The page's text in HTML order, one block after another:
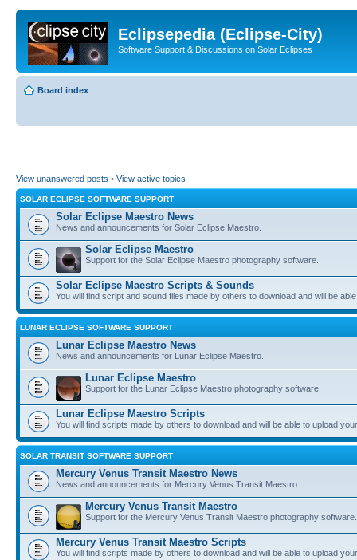
Eclipsepedia (Eclipse-City)
Software Support & Discussions on Solar Eclipses
Board index
View unanswered posts • View active topics
SOLAR ECLIPSE SOFTWARE SUPPORT
Solar Eclipse Maestro News
News and announcements for Solar Eclipse Maestro.
Solar Eclipse Maestro
Support for the Solar Eclipse Maestro photography software.
Solar Eclipse Maestro Scripts & Sounds
You will find script and sound files made by others to download and will be
LUNAR ECLIPSE SOFTWARE SUPPORT
Lunar Eclipse Maestro News
News and announcements for Lunar Eclipse Maestro.
Lunar Eclipse Maestro
Support for the Lunar Eclipse Maestro photography software.
Lunar Eclipse Maestro Scripts
You will find scripts made by others to download and will be able to upload
SOLAR TRANSIT SOFTWARE SUPPORT
Mercury Venus Transit Maestro News
News and announcements for Mercury Venus Transit Maestro.
Mercury Venus Transit Maestro
Support for the Mercury Venus Transit Maestro photography software.
Mercury Venus Transit Maestro Scripts
You will find scripts made by others to download and will be able to upload